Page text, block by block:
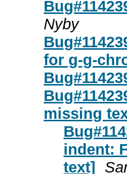
Nyby
for g-g-
missing
indent:
text]